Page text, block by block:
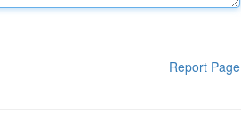
Report Page